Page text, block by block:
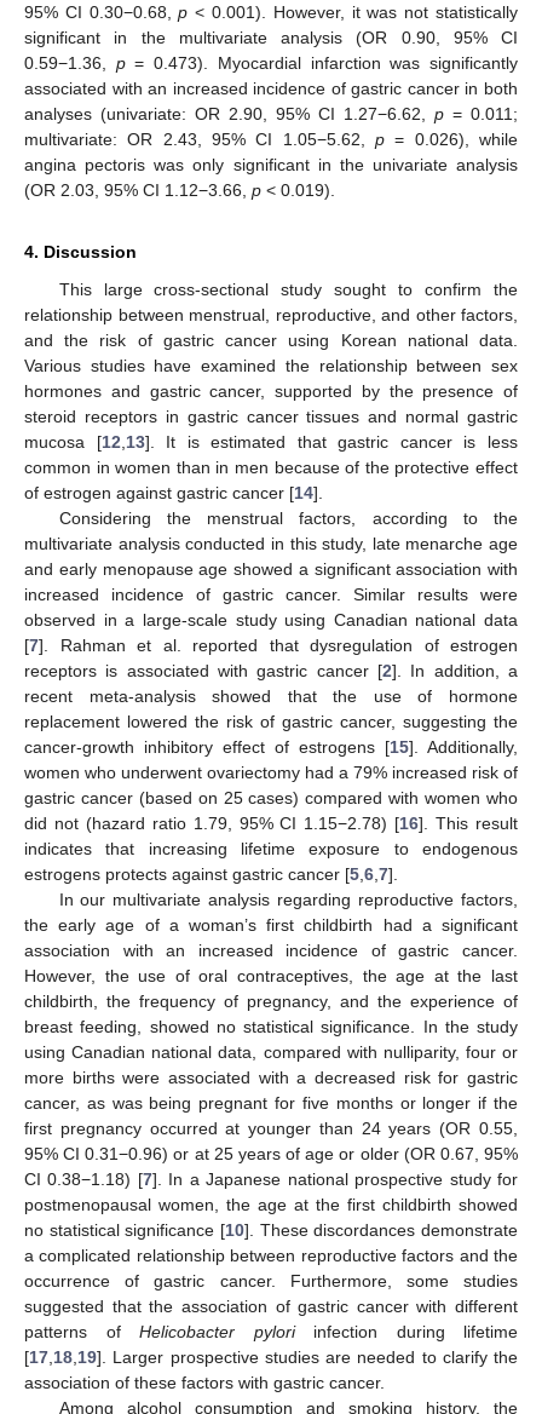
95% CI 0.30−0.68,p < 0.001). However, it was not statistically
significant in the multivariate analysis (OR 0.90, 95% CI
0.59−1.36, p= 0.473). Myocardial infarction was significantly
associated with an increased incidence of gastric cancer in both
analyses (univariate: OR 2.90, 95% CI 1.27−6.62, p = 0.011;
multivariate: OR 2.43, 95% CI 1.05−5.62, p = 0.026), while
angina pectoris was only significant in the univariate analysis
(OR 2.03, 95% CI 1.12−3.66, p < 0.019).
4. Discussion
This large cross-sectional study sought to confirm the
relationship between menstrual, reproductive, and other factors,
and the risk of gastric cancer using Korean national data.
Various studies have examined the relationship between sex
hormones and gastric cancer, supported by the presence of
steroid receptors in gastric cancer tissues and normal gastric
mucosa [12 13]. It is estimated that gastric cancer is less
common in women than in men because of the protective effect
of estrogen against gastric cancer [14].
Considering the menstrual factors, according to the
multivariate analysis conducted in this study, late menarche age
and early menopause age showed a significant association with
increased incidence of gastric cancer. Similar results were
observed in a large-scale study using Canadian national data
[7]. Rahman et al. reported that dysregulation of estrogen
receptors is associated with gastric cancer [2]. In addition, a
recent meta-analysis showed that the use of hormone
replacement lowered the risk of gastric cancer, suggesting the
cancer-growth inhibitory effect of estrogens [15]. Additionally,
women who underwent ovariectomy had a 79% increased risk of
gastric cancer (based on 25 cases) compared with women who
did not (hazard ratio 1.79, 95% CI 1.15−2.78) [16]. This result
indicates that increasing lifetime exposure to endogenous
estrogens protects against gastric cancer [5 6 7].
In our multivariate analysis regarding reproductive factors,
the early age of a woman’s first childbirth had a significant
association with an increased incidence of gastric cancer.
However, the use of oral contraceptives, the age at the last
childbirth, the frequency of pregnancy, and the experience of
breast feeding, showed no statistical significance. In the study
using Canadian national data, compared with nulliparity, four or
more births were associated with a decreased risk for gastric
cancer, as was being pregnant for five months or longer if the
first pregnancy occurred at younger than 24 years (OR 0.55,
95% CI 0.31−0.96) or at 25 years of age or older (OR 0.67, 95%
CI 0.38−1.18) [7]. In a Japanese national prospective study for
postmenopausal women, the age at the first childbirth showed
no statistical significance [10]. These discordances demonstrate
a complicated relationship between reproductive factors and the
occurrence of gastric cancer. Furthermore, some studies
suggested that the association of gastric cancer with different
patterns of Helicobacter pyloriinfection during lifetime
[17 18 19]. Larger prospective studies are needed to clarify the
association of these factors with gastric cancer.
Among alcohol consumption and smoking history, the